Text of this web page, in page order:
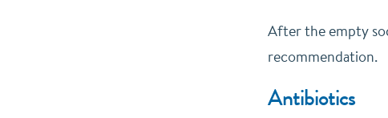
After the empty
recommendation.
Antibiotics